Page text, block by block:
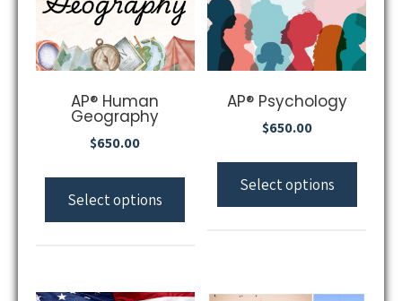
AP® Human
Geography
$650.00
Select options
AP® Psychology
$650.00
Select options